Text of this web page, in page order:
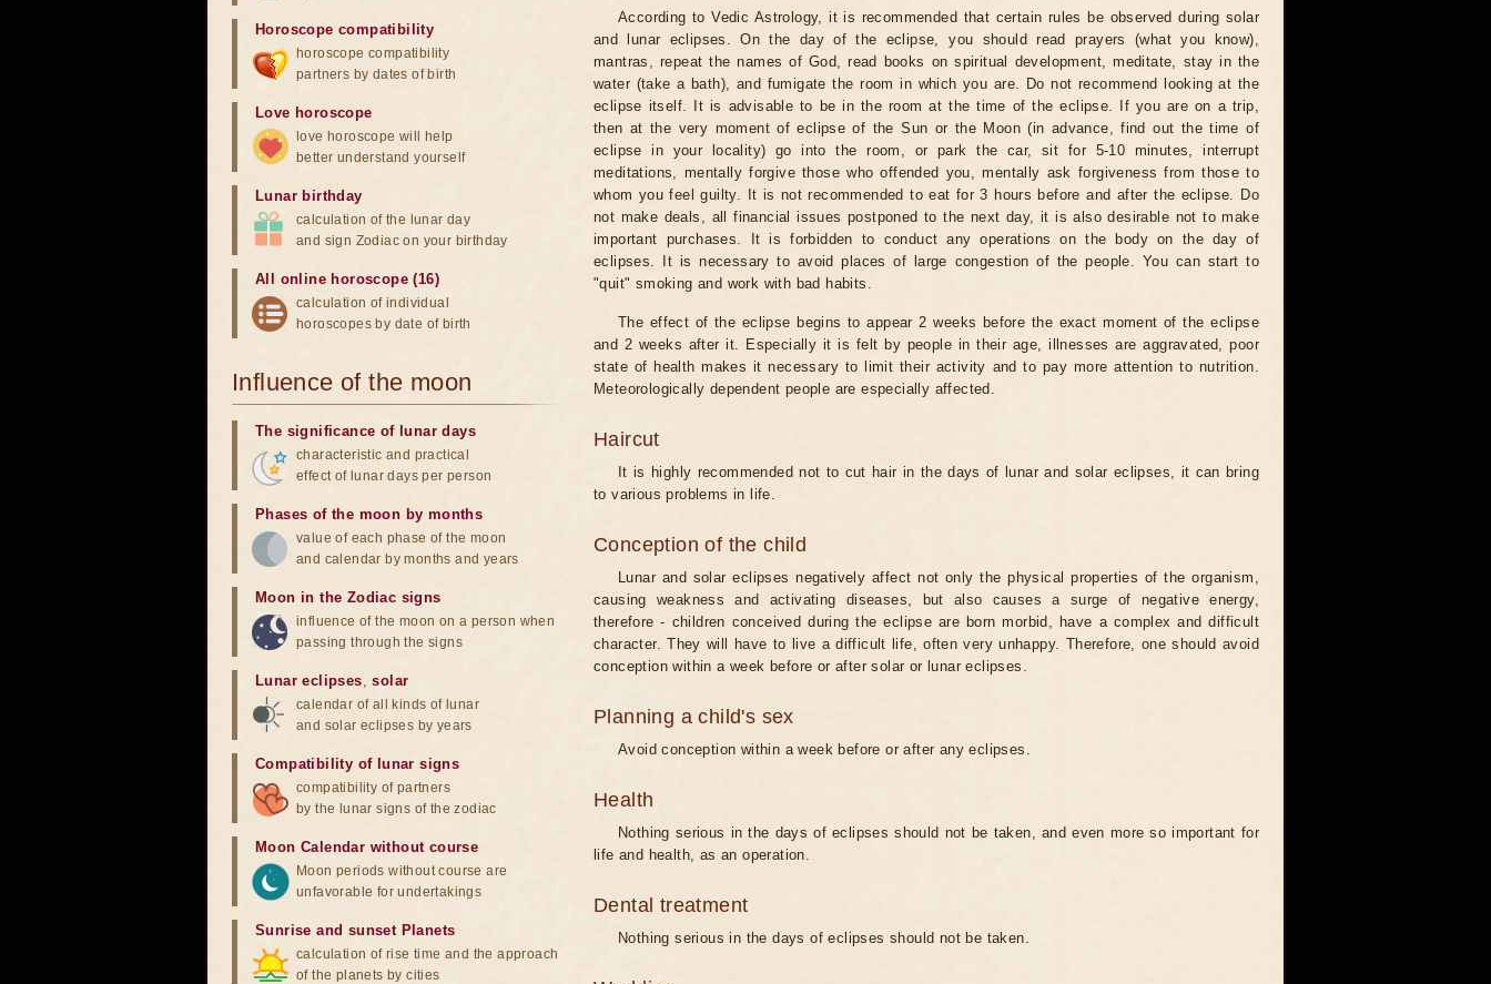
According to Vedic Astrology, it is recommended that certain rules be observed during solar
and lunar eclipses. On the day of the eclipse, you should read prayers (what you know),
mantras, repeat the names of God, read books on spiritual development, meditate, stay in the
water (take a bath), and fumigate the room in which you are. Do not recommend looking at the
eclipse itself. It is advisable to be in the room at the time of the eclipse. If you are on a trip,
then at the very moment of eclipse of the Sun or the Moon (in advance, find out the time of
eclipse in your locality) go into the room, or park the car, sit for 5-10 minutes, interrupt
meditations, mentally forgive those who offended you, mentally ask forgiveness from those to
whom you feel guilty. It is not recommended to eat for 3 hours before and after the eclipse. Do
not make deals, all financial issues postponed to the next day, it is also desirable not to make
important purchases. It is forbidden to conduct any operations on the body on the day of
eclipses. It is necessary to avoid places of large congestion of the people. You can start to
"quit" smoking and work with bad habits.
The effect of the eclipse begins to appear 2 weeks before the exact moment of the eclipse
and 2 weeks after it. Especially it is felt by people in their age, illnesses are aggravated, poor
state of health makes it necessary to limit their activity and to pay more attention to nutrition.
Meteorologically dependent people are especially affected.
Haircut
It is highly recommended not to cut hair in the days of lunar and solar eclipses, it can bring
to various problems in life.
Conception of the child
Lunar and solar eclipses negatively affect not only the physical properties of the organism,
causing weakness and activating diseases, but also causes a surge of negative energy,
therefore - children conceived during the eclipse are born morbid, have a complex and difficult
character. They will have to live a difficult life, often very unhappy. Therefore, one should avoid
conception within a week before or after solar or lunar eclipses.
Planning a child's sex
Avoid conception within a week before or after any eclipses.
Health
Nothing serious in the days of eclipses should not be taken, and even more so important for
life and health, as an operation.
Dental treatment
Nothing serious in the days of eclipses should not be taken.
Horoscope compatibility
horoscope compatibility
partners by dates of birth
Love horoscope
love horoscope will help
better understand yourself
Lunar birthday
calculation of the lunar day
and sign Zodiac on your birthday
All online horoscope (16)
calculation of individual
horoscopes by date of birth
Influence of the moon
The significance of lunar days
characteristic and practical
effect of lunar days per person
Phases of the moon by months
value of each phase of the moon
and calendar by months and years
Moon in the Zodiac signs
influence of the moon on a person when
passing through the signs
Lunar eclipses,solar
calendar of all kinds of lunar
and solar eclipses by years
Compatibility of lunar signs
compatibility of partners
by the lunar signs of the zodiac
Moon Calendar without course
Moon periods without course are
unfavorable for undertakings
Sunrise and sunset Planets
calculation of rise time and the approach
of the planets by cities